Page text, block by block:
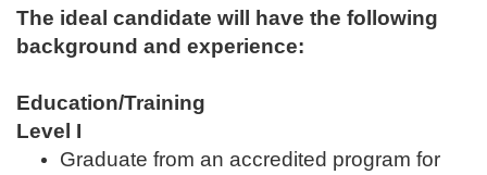
The ideal candidate will have the following
background and experience:
Education/Training
Level I
Graduate from an accredited program for